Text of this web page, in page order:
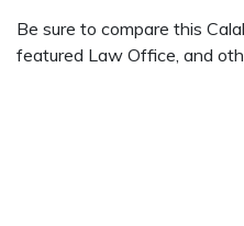
Be sure to compare this
featured Law Office, and